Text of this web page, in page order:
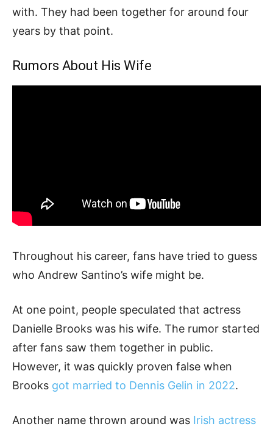
with. They had been together for around four
years by that point.
Rumors About His Wife
Throughout his career, fans have tried to guess
who Andrew Santino’s wife might be.
At one point, people speculated that actress
Danielle Brooks was his wife. The rumor started
after fans saw them together in public.
However, it was quickly proven false when
Brooks got married to Dennis Gelin in 2022.
Another name thrown around was Irish actress